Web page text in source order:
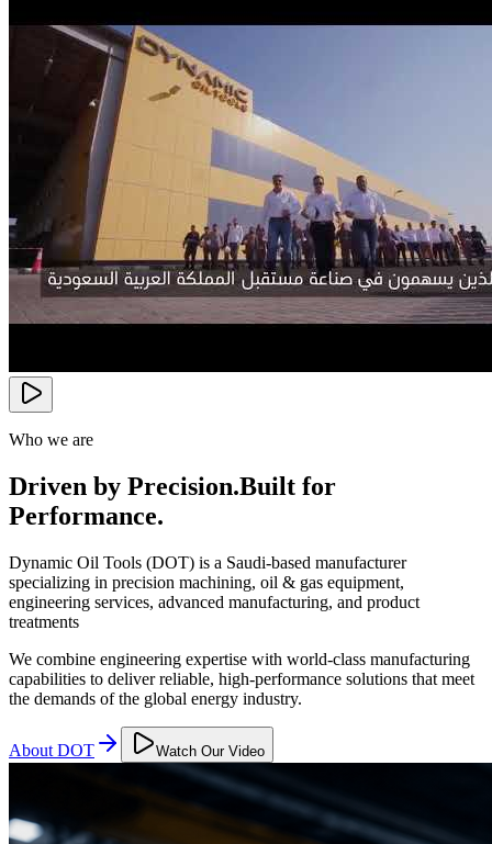
Who we are
Driven by Precision.Built for
Performance.
Dynamic Oil Tools (DOT) is a Saudi-based manufacturer
specializing in precision machining, oil & gas equipment,
engineering services, advanced manufacturing, and product
treatments
We combine engineering expertise with world-class manufacturing
capabilities to deliver reliable, high-performance solutions that meet
the demands of the global energy industry.
About DOT Watch Our Video